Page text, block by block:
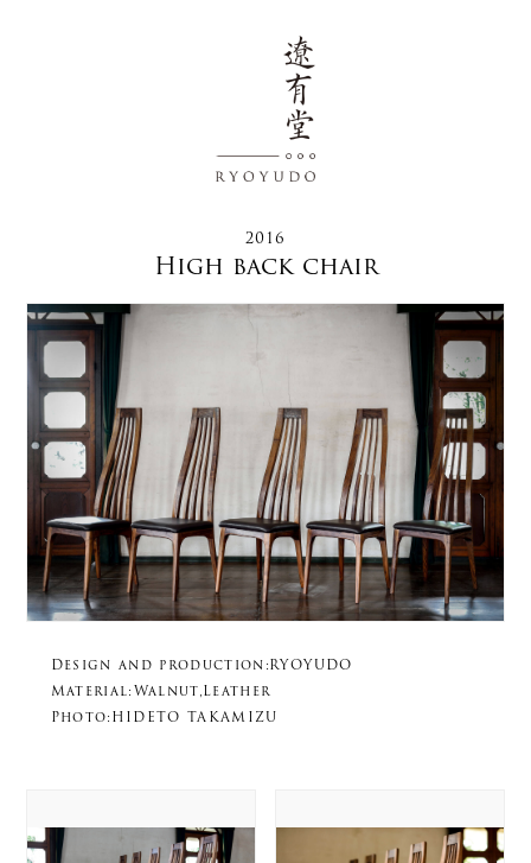
2016
High back chair
Design and production:RYOYUDO
Material:Walnut,Leather
Photo:HIDETO TAKAMIZU